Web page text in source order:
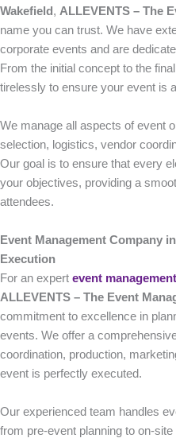
Wakefield , ALLEVENTS – The
name you can trust. We have
corporate events and are
From the initial concept to the
tirelessly to ensure your event is
We manage all aspects of event
selection, logistics, vendor
Our goal is to ensure that every
your objectives, providing a
attendees.
Event Management Company
Execution
For an expert event
ALLEVENTS – The Event
commitment to excellence in
events. We offer a
coordination, production,
event is perfectly executed.
Our experienced team handles
from pre-event planning to on-